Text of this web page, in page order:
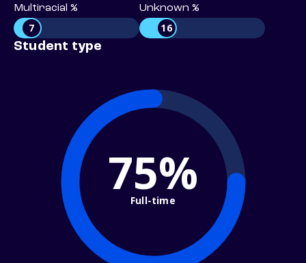
Multiracial %
7
Unknown %
16
Student type
75%
Full-time